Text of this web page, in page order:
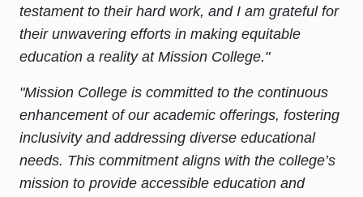
testament to their hard work, and I am grateful for
their unwavering efforts in making equitable
education a reality at Mission College."
"Mission College is committed to the continuous
enhancement of our academic offerings, fostering
inclusivity and addressing diverse educational
needs. This commitment aligns with the college’s
mission to provide accessible education and